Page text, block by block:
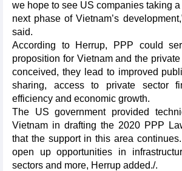
we hope to see US companies taking
next phase of Vietnam’s
said.
According to Herrup, PPP could
proposition for Vietnam and the private
conceived, they lead to improved
sharing, access to private sector
efficiency and economic growth.
The US government provided
Vietnam in drafting the 2020 PPP
that the support in this area continues.
open up opportunities in
sectors and more, Herrup added./.